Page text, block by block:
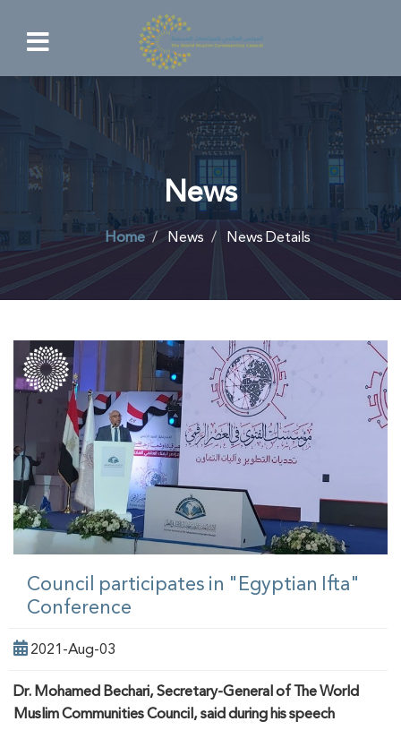
News
Home News News Details
Council participates in "Egyptian Ifta"
Conference
2021-Aug-03
Dr. Mohamed Bechari, Secretary-General of The World
Muslim Communities Council, said during his speech